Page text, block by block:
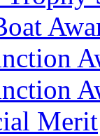
Merit